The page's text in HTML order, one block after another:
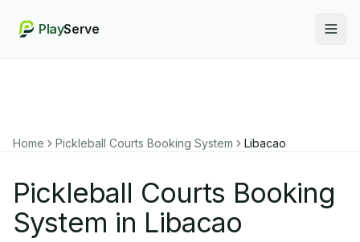
PlayServe
Home Pickleball Courts Booking System Libacao
Pickleball Courts Booking
System in Libacao